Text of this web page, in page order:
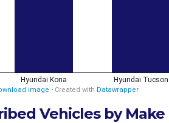
Vehicles by Make